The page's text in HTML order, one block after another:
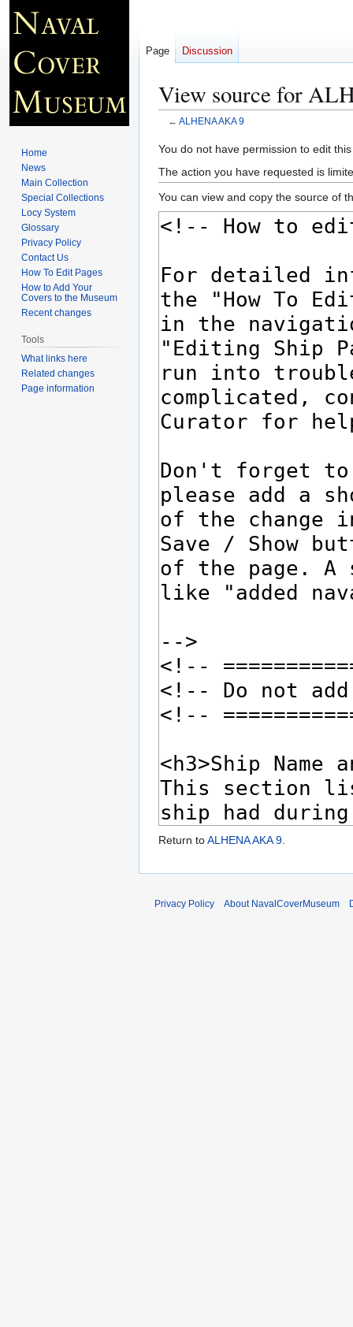
View source for
← ALHENA AKA 9
Jump
to
navigation
Jump
to
search
You do not have permission to edit
The action you have requested is
You can view and copy the source of
Return toALHENA AKA 9
Page Discussion
Home
News
Main Collection
Special Collections
Locy System
Glossary
Privacy Policy
Contact Us
How To Edit Pages
How to Add Your
Covers to the Museum
Recent changes
Tools
What links here
Related changes
Page information
Privacy Policy About NavalCoverMuseum